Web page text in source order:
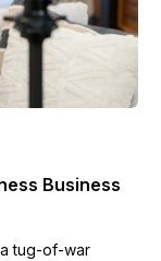
Business
tug-of-war